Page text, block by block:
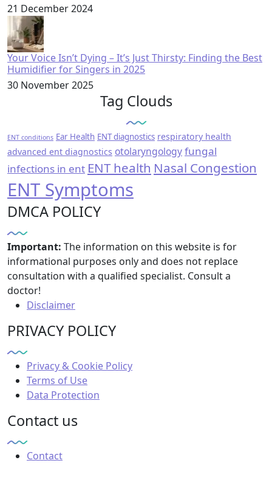
21 December 2024
Your Voice Isn’t Dying – It’s Just Thirsty: Finding the Best
Humidifier for Singers in 2025
30 November 2025
Tag Clouds
ENT conditions Ear Health ENT diagnostics respiratory health
advanced ent diagnostics otolaryngologyfungal
infections in ent ENT health Nasal Congestion
ENT Symptoms
DMCA POLICY
Important: The information on this website is for
informational purposes only and does not replace
consultation with a qualified specialist. Consult a
doctor!
Disclaimer
PRIVACY POLICY
Privacy & Cookie Policy
Terms of Use
Data Protection
Contact us
Contact